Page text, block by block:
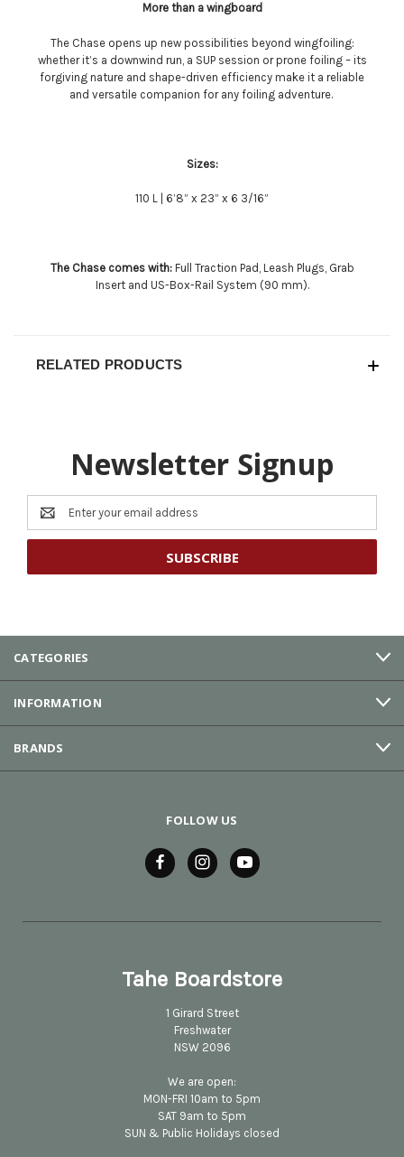
More than a wingboard
The Chase opens up new possibilities beyond wingfoiling:
whether it’s a downwind run, a SUP session or prone foiling – its
forgiving nature and shape-driven efficiency make it a reliable
and versatile companion for any foiling adventure.
Sizes:
110 L | 6’8” x 23” x 6 3/16”
The Chase comes with:Full Traction Pad, Leash Plugs, Grab
Insert and US-Box-Rail System (90 mm).
RELATED PRODUCTS
Newsletter Signup
Email
Address
CATEGORIES
INFORMATION
BRANDS
FOLLOW US
Tahe Boardstore
1 Girard Street
Freshwater
NSW 2096
We are open:
MON-FRI 10am to 5pm
SAT 9am to 5pm
SUN & Public Holidays closed